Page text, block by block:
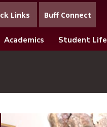
Links Buff Connect
Academics Student Life